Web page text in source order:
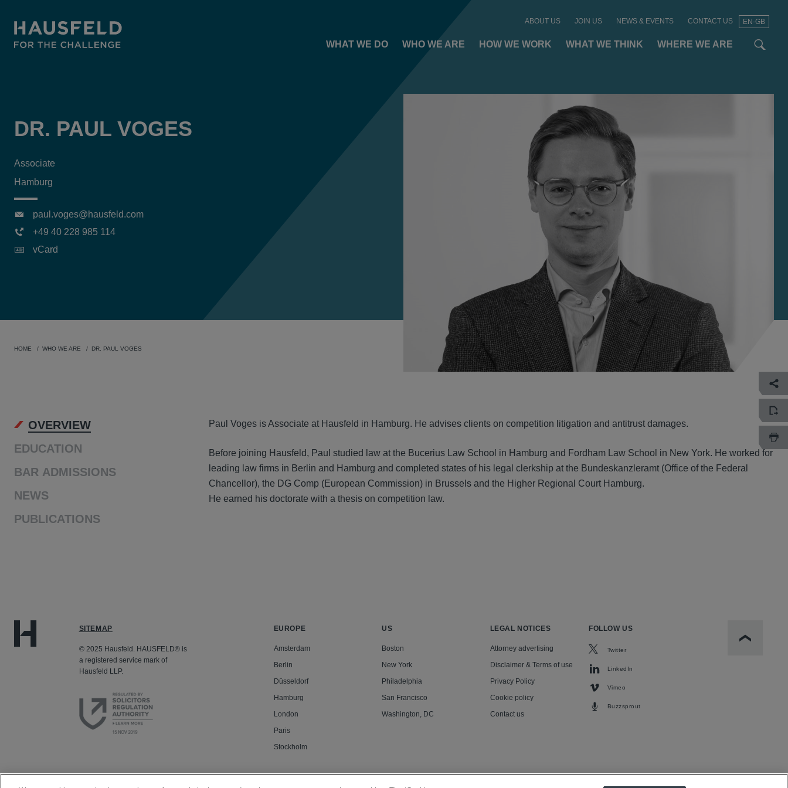
EN-GB
WHAT WE DO WHO WE ARE HOW WE WORK WHAT WE THINK WHERE WE ARE
ABOUT US JOIN US NEWS & EVENTS CONTACT US
DR. PAUL VOGES
Associate
Hamburg
paul.voges@hausfeld.com
+49 40 228 985 114
vCard
HOME WHO WE ARE DR. PAUL VOGES
OVERVIEW
EDUCATION
BAR ADMISSIONS
NEWS
PUBLICATIONS
OVERVIEW
Paul Voges is Associate at Hausfeld in Hamburg. He advises clients on competition litigation and antitrust damages.
Before joining Hausfeld, Paul studied law at the Bucerius Law School in Hamburg and Fordham Law School in New York. He worked for
leading law firms in Berlin and Hamburg and completed states of his legal clerkship at the Bundeskanzleramt (Office of the Federal
Chancellor), the DG Comp (European Commission) in Brussels and the Higher Regional Court Hamburg.
He earned his doctorate with a thesis on competition law.
SITEMAP
© 2025 Hausfeld. HAUSFELD® is
a registered service mark of
Hausfeld LLP.
EUROPE
Amsterdam
Berlin
Düsseldorf
Hamburg
London
Paris
Stockholm
US
Boston
New York
Philadelphia
San Francisco
Washington, DC
LEGAL NOTICES
Attorney advertising
Disclaimer & Terms of use
Privacy Policy
Cookie policy
Contact us
FOLLOW US
Twitter
LinkedIn
Vimeo
Buzzsprout